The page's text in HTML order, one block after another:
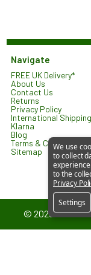
Navigate
FREE UK Delivery*
About Us
Contact Us
Returns
Privacy Policy
International Shipping
Klarna
Blog
Terms & Conditions
Sitemap
© 2026JGS4x4
We use
to collect
to the
Privacy
Settings